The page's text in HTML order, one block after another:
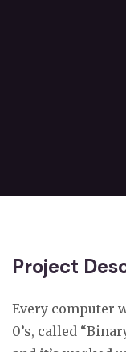
Project
Every computer
0’s, called